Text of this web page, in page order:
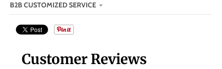
B2B CUSTOMIZED SERVICE
Customer Reviews